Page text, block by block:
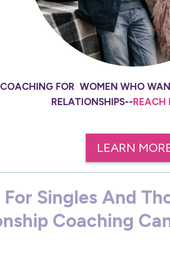
COACHING FOR WOMEN WHO
RELATIONSHIPS--REACH
LEARN
Singles And
Coaching